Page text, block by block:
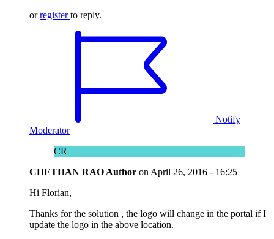
orregister to reply.
Notify
Moderator
CR
CHETHAN RAO Author on April 26, 2016 - 16:25
Hi Florian,
Thanks for the solution , the logo will change in the portal if I
update the logo in the above location.